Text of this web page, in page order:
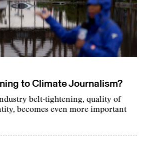
to Climate Journalism?
belt-tightening, quality of
becomes even more important